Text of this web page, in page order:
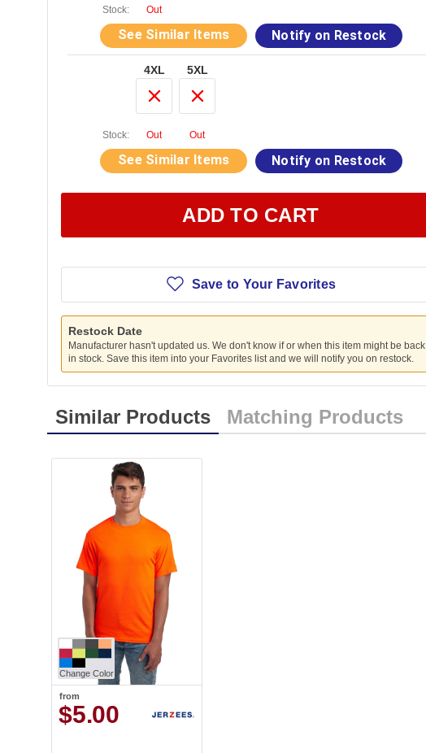
Stock: Out
See Similar Items Notify on Restock
Stock:
4XL
Out
5XL
Out
See Similar Items Notify on Restock
ADD TO CART
Save to Your Favorites
Restock Date
Manufacturer hasn't updated us. We don't know if or when this item might be back
in stock. Save this item into your Favorites list and we will notify you on restock.
Similar Products Matching Products
Change Color
from
$5.00